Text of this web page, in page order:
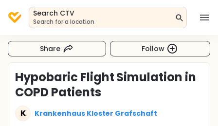
Search CTV
Search for a location
Share Follow
Hypobaric Flight Simulation in
COPD Patients
K Krankenhaus Kloster Grafschaft